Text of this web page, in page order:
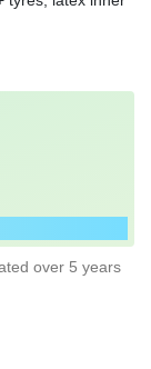
over 5 years